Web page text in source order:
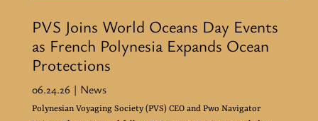
PVS Joins World Oceans Day Events
as French Polynesia Expands Ocean
Protections
06.24.26 | News
Polynesian Voyaging Society (PVS) CEO and Pwo Navigator